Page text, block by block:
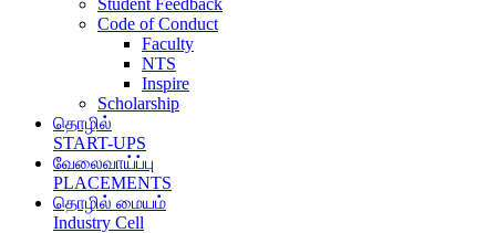
Student Feedback
Code of Conduct
Faculty
NTS
Inspire
Scholarship
தொழில்
START-UPS
வேலைவாய்ப்பு
PLACEMENTS
தொழில் மையம்
Industry Cell